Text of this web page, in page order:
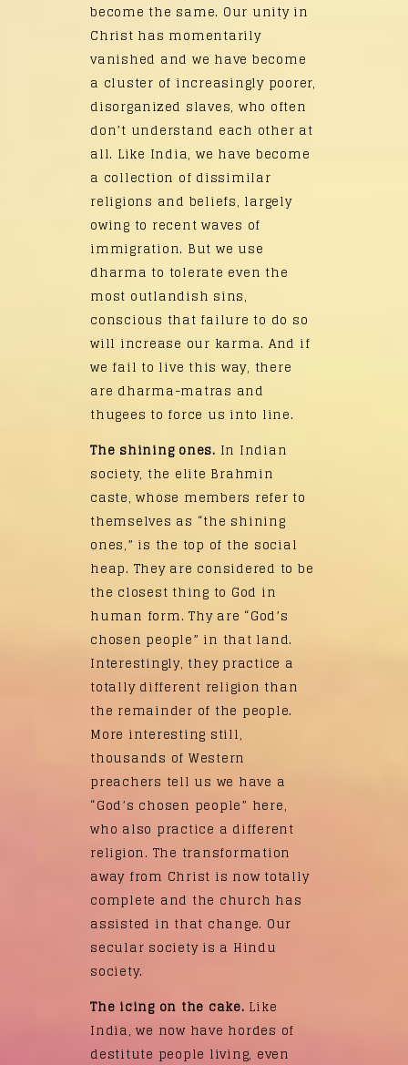
become the same. Our unity in
Christ has momentarily
vanished and we have become
a cluster of increasingly poorer,
disorganized slaves, who often
don’t understand each other at
all. Like India, we have become
a collection of dissimilar
religions and beliefs, largely
owing to recent waves of
immigration. But we use
dharma to tolerate even the
most outlandish sins,
conscious that failure to do so
will increase our karma. And if
we fail to live this way, there
are dharma-matras and
thugees to force us into line.
The shining ones. In Indian
society, the elite Brahmin
caste, whose members refer to
themselves as “the shining
ones,” is the top of the social
heap. They are considered to be
the closest thing to God in
human form. Thy are “God’s
chosen people” in that land.
Interestingly, they practice a
totally different religion than
the remainder of the people.
More interesting still,
thousands of Western
preachers tell us we have a
“God’s chosen people” here,
who also practice a different
religion. The transformation
away from Christ is now totally
complete and the church has
assisted in that change. Our
secular society is a Hindu
society.
The icing on the cake. Like
India, we now have hordes of
destitute people living, even